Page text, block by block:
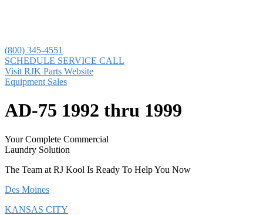
(800) 345-4551
SCHEDULE SERVICE CALL
Visit RJK Parts Website
Equipment Sales
AD-75 1992 thru 1999
Your Complete Commercial
Laundry Solution
The Team at RJ Kool Is Ready To Help You Now
Des Moines
KANSAS CITY